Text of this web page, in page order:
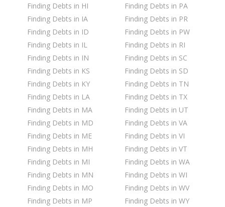
Finding Debts in HI
Finding Debts in IA
Finding Debts in ID
Finding Debts in IL
Finding Debts in IN
Finding Debts in KS
Finding Debts in KY
Finding Debts in LA
Finding Debts in MA
Finding Debts in MD
Finding Debts in ME
Finding Debts in MH
Finding Debts in MI
Finding Debts in MN
Finding Debts in MO
Finding Debts in MP
Finding Debts in PA
Finding Debts in PR
Finding Debts in PW
Finding Debts in RI
Finding Debts in SC
Finding Debts in SD
Finding Debts in TN
Finding Debts in TX
Finding Debts in UT
Finding Debts in VA
Finding Debts in VI
Finding Debts in VT
Finding Debts in WA
Finding Debts in WI
Finding Debts in WV
Finding Debts in WY